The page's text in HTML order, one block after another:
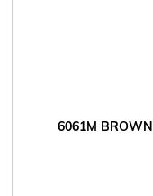
6061M BROWN